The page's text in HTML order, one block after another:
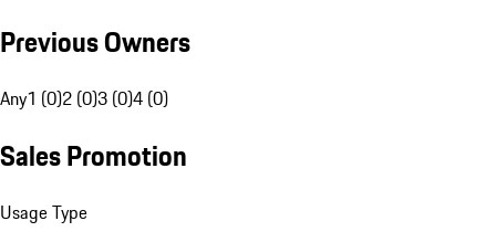
Previous Owners
Any1 (0)2 (0)3 (0)4 (0)
Sales Promotion
Usage Type